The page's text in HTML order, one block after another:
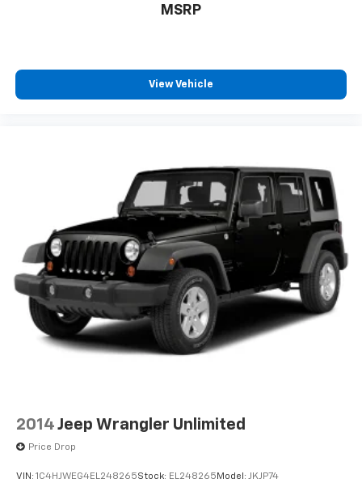
MSRP
View Vehicle
2014 Jeep Wrangler Unlimited
Price Drop
VIN: 1C4HJWEG4EL248265Stock: EL248265 Model: JKJP74